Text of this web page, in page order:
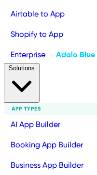
Airtable to App
Shopify to App
Enterprise → Adalo Blue
APP TYPES
AI App Builder
Booking App Builder
Business App Builder